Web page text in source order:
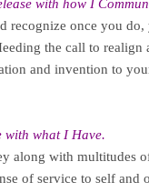
with how I
recognize once you do,
the call to realign
and invention to
with what I Have.
along with multitudes
of service to self and